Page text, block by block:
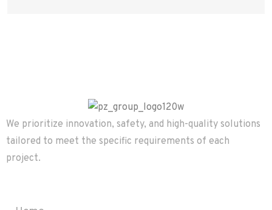
We prioritize innovation, safety, and high-quality solutions
tailored to meet the specific requirements of each
project.